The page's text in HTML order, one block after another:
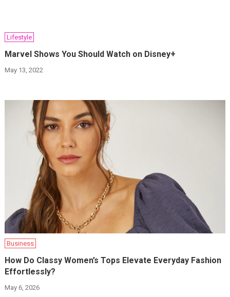
Lifestyle
Marvel Shows You Should Watch on Disney+
May 13, 2022
Business
How Do Classy Women’s Tops Elevate Everyday Fashion
Effortlessly?
May 6, 2026